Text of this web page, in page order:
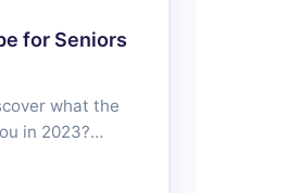
for Seniors
what the
in 2023?…